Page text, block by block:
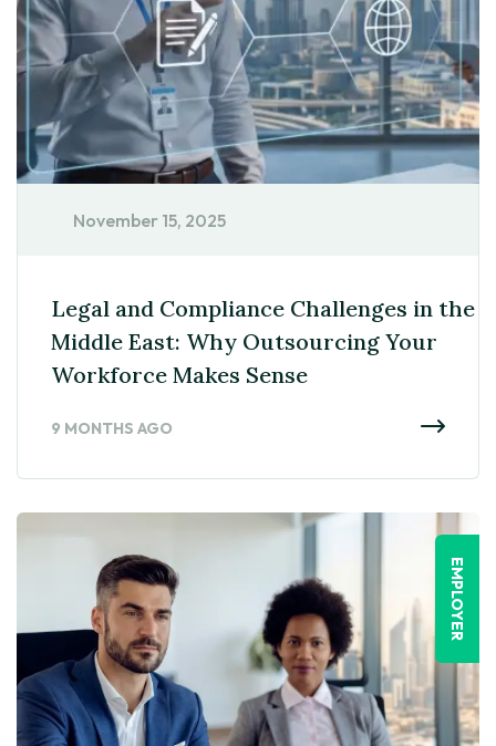
November 15, 2025
Legal and Compliance Challenges in the
Middle East: Why Outsourcing Your
Workforce Makes Sense
9 MONTHS AGO
EMPLOYER